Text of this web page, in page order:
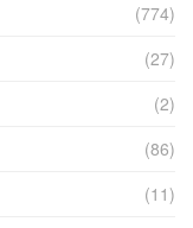
(774)
(27)
(2)
(86)
(11)